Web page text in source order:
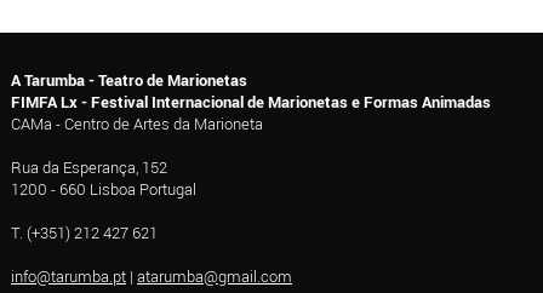
A Tarumba - Teatro de Marionetas
FIMFA Lx - Festival Internacional de Marionetas e Formas Animadas
CAMa - Centro de Artes da Marioneta
Rua da Esperança, 152
1200 - 660 Lisboa Portugal
T. (+351) 212 427 621
info@tarumba.pt| atarumba@gmail.com